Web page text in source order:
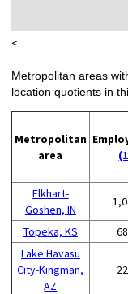
<
Metropolitan areas
location quotients in
Metropolitan
area
Elkhart-
Goshen, IN
Topeka, KS
Lake Havasu
City-Kingman,
AZ